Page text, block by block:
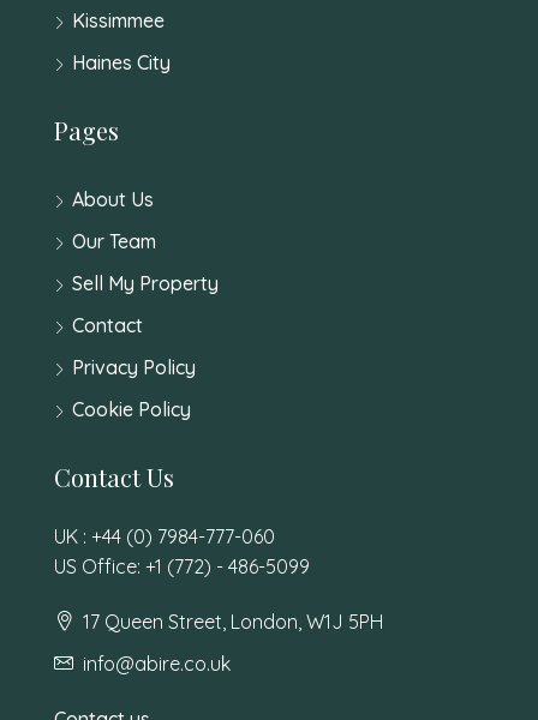
Kissimmee
Haines City
Pages
About Us
Our Team
Sell My Property
Contact
Privacy Policy
Cookie Policy
Contact Us
UK : +44 (0) 7984-777-060
US Office: +1 (772) - 486-5099
17 Queen Street, London, W1J 5PH
info@abire.co.uk